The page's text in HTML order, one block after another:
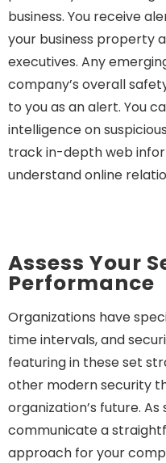
business. You receive
your business property
executives. Any
company’s overall
to you as an alert. You
intelligence on
track in-depth web
understand online
Assess Your
Performance
Organizations have
time intervals, and
featuring in these set
other modern security
organization’s future.
communicate a
approach for your